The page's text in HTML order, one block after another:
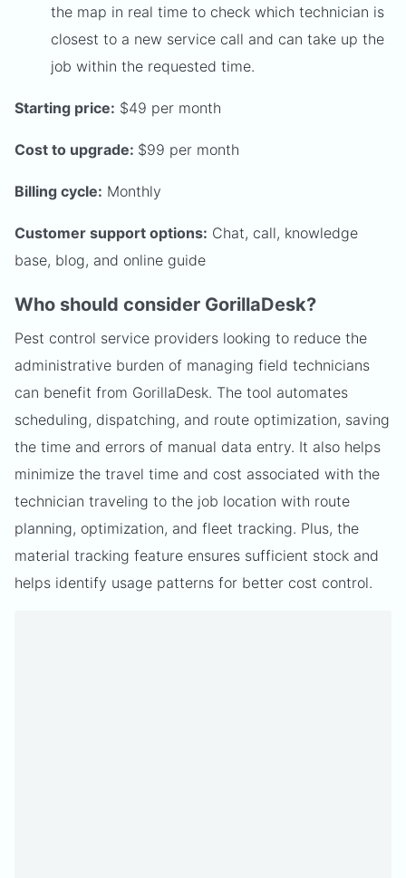
the map in real time to check which technician is
closest to a new service call and can take up the
job within the requested time.
Starting price: $49 per month
Cost to upgrade: $99 per month
Billing cycle: Monthly
Customer support options: Chat, call, knowledge
base, blog, and online guide
Who should consider GorillaDesk?
Pest control service providers looking to reduce the
administrative burden of managing field technicians
can benefit from GorillaDesk. The tool automates
scheduling, dispatching, and route optimization, saving
the time and errors of manual data entry. It also helps
minimize the travel time and cost associated with the
technician traveling to the job location with route
planning, optimization, and fleet tracking. Plus, the
material tracking feature ensures sufficient stock and
helps identify usage patterns for better cost control.